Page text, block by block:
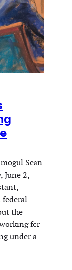
Sean
June 2,
federal
the
for
under a